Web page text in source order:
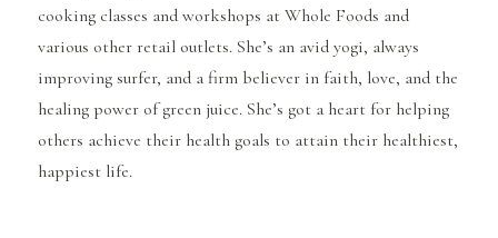
cooking classes and workshops at Whole Foods and
various other retail outlets. She’s an avid yogi, always
improving surfer, and a firm believer in faith, love, and the
healing power of green juice. She’s got a heart for helping
others achieve their health goals to attain their healthiest,
happiest life.